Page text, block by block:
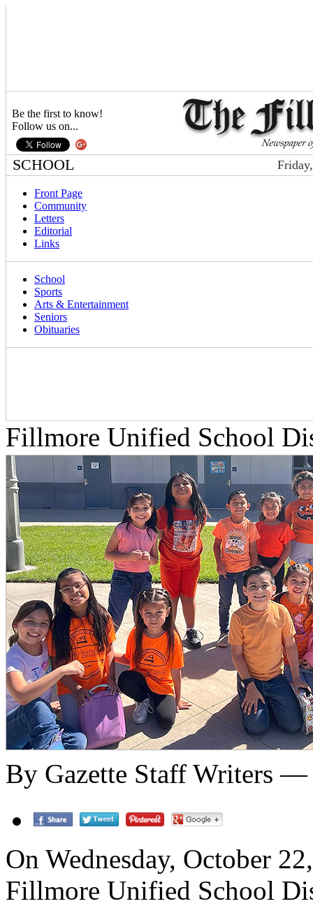
Be the first to know!
Follow us on...
SCHOOL
Front Page
Community
Letters
Editorial
Links
School
Sports
Arts & Entertainment
Seniors
Obituaries
Fillmore Unified School
By Gazette Staff Writers
On Wednesday, October
Fillmore Unified School